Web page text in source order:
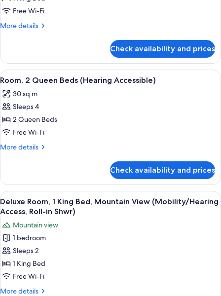
King
Bed,
(Hearing
Accessible)
Free Wi-Fi
More details
More
Room,
King
Mountain
View
Accessible)
Check availability and prices
View
all
photos
for
Room,
2
Queen
Accessible)
A hotel room with two beds, a desk,
6
Room, 2 Queen Beds (Hearing Accessible)
30 sq m
Sleeps 4
2 Queen Beds
Free Wi-Fi
More details
More
2
Queen
Beds
(Hearing
Accessible)
Check availability and prices
View
all
photos
for
Deluxe
Room,
1
King
Bed,
A modern hotel room with a large
4
Deluxe Room, 1 King Bed, Mountain View (Mobility/Hearing
Access, Roll-in Shwr)
Mountain view
1 bedroom
Sleeps 2
1 King Bed
Free Wi-Fi
More details
More